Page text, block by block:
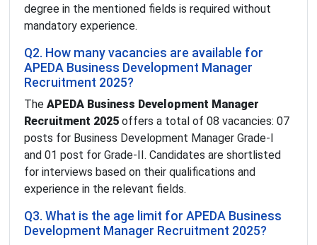
degree in the mentioned fields is required without
mandatory experience.
Q2. How many vacancies are available for
APEDA Business Development Manager
Recruitment 2025?
The APEDA Business Development Manager
Recruitment 2025 offers a total of 08 vacancies: 07
posts for Business Development Manager Grade-I
and 01 post for Grade-II. Candidates are shortlisted
for interviews based on their qualifications and
experience in the relevant fields.
Q3. What is the age limit for APEDA Business
Development Manager Recruitment 2025?